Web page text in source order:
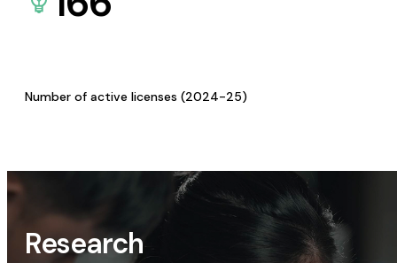
Number of active licenses (2024-25)
Research